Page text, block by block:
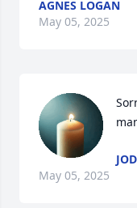
AGNES LOGAN
May 05, 2025
May 05, 2025